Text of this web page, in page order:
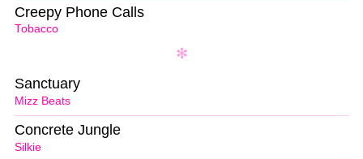
Tobacco
Creepy Phone Calls
Mizz Beats
Sanctuary
Silkie
Concrete Jungle